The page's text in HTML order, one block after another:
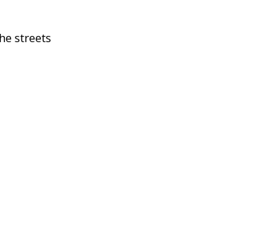
streets